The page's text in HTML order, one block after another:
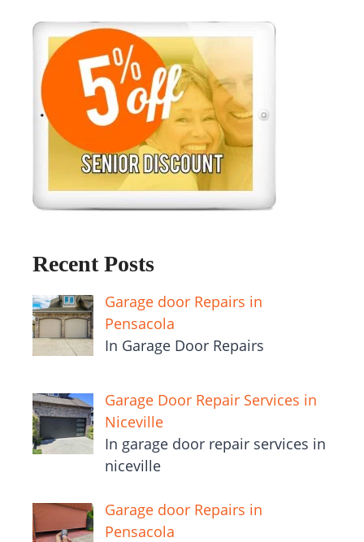
Recent Posts
Garage door Repairs in
Pensacola
In Garage Door Repairs
Garage Door Repair Services in
Niceville
In garage door repair services in
niceville
Garage door Repairs in
Pensacola